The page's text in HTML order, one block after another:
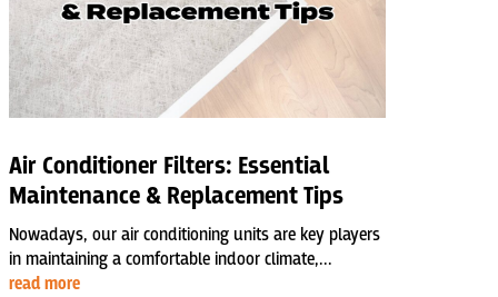
Air Conditioner Filters: Essential
Maintenance & Replacement Tips
Nowadays, our air conditioning units are key players
in maintaining a comfortable indoor climate,...
read more